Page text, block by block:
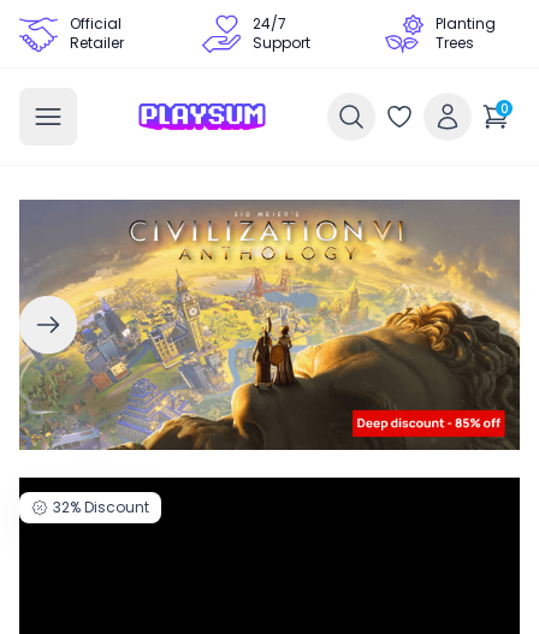
Official
Retailer
24/7
Support
Planting
Trees
0
32%Discount